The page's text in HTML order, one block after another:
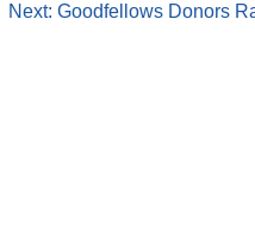
Next: Goodfellows Donors